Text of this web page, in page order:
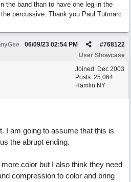
the band than to have one leg in the
percussive. Thank you Paul Tutmarc
#768122
06/09/23 02:54 PM
User Showcase
Joined: Dec 2003
Posts: 25,064
Hamlin NY
I am going to assume that this is
the abrupt ending.
color but I also think they need
compression to color and bring